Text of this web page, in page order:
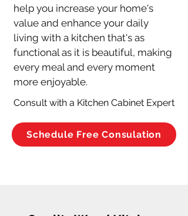
help you increase your home's
value and enhance your daily
living with a kitchen that's as
functional as it is beautiful, making
every meal and every moment
more enjoyable.
Consult with a Kitchen Cabinet Expert
Schedule Free Consulation